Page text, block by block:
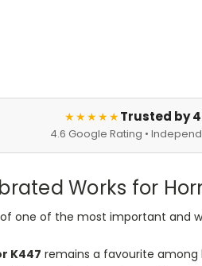
★★★★★Trusted by
4.6 Google Rating •
Works for
one of the most important and
K447 remains a favourite among